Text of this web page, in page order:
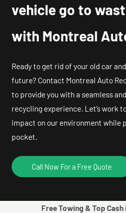
vehicle go to
with Montreal
Ready to get rid of your old car
future? Contact Montreal Auto
to provide you with a seamless
recycling experience. Let’s work
impact on our environment while
pocket.
Call Now For a Free Quote
Free Towing & Top